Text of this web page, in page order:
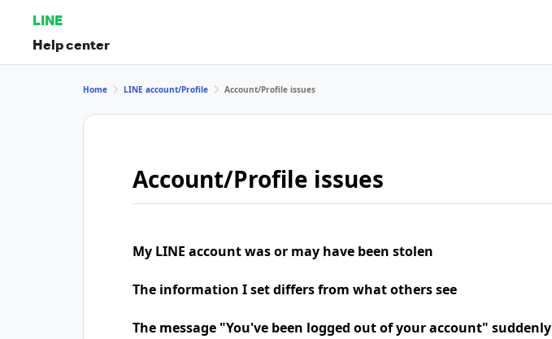
LINE
Help center
Home LINE account/Profile Account/Profile issues
Account/Profile issues
My LINE account was or may have been stolen
The information I set differs from what others see
The message "You've been logged out of your account" suddenly